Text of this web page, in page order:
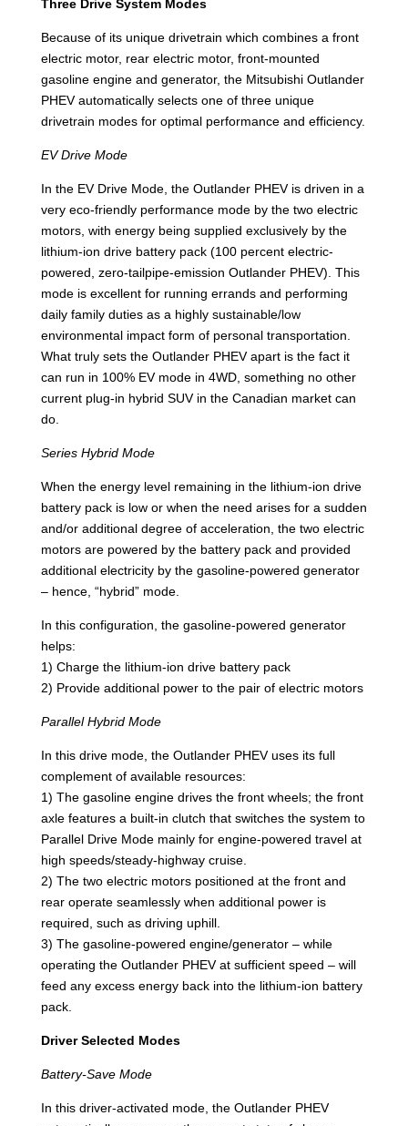
Three Drive System Modes
Because of its unique drivetrain which combines a front
electric motor, rear electric motor, front-mounted
gasoline engine and generator, the Mitsubishi Outlander
PHEV automatically selects one of three unique
drivetrain modes for optimal performance and efficiency.
EV Drive Mode
In the EV Drive Mode, the Outlander PHEV is driven in a
very eco-friendly performance mode by the two electric
motors, with energy being supplied exclusively by the
lithium-ion drive battery pack (100 percent electric-
powered, zero-tailpipe-emission Outlander PHEV). This
mode is excellent for running errands and performing
daily family duties as a highly sustainable/low
environmental impact form of personal transportation.
What truly sets the Outlander PHEV apart is the fact it
can run in 100% EV mode in 4WD, something no other
current plug-in hybrid SUV in the Canadian market can
do.
Series Hybrid Mode
When the energy level remaining in the lithium-ion drive
battery pack is low or when the need arises for a sudden
and/or additional degree of acceleration, the two electric
motors are powered by the battery pack and provided
additional electricity by the gasoline-powered generator
– hence, “hybrid” mode.
In this configuration, the gasoline-powered generator
helps:
1) Charge the lithium-ion drive battery pack
2) Provide additional power to the pair of electric motors
Parallel Hybrid Mode
In this drive mode, the Outlander PHEV uses its full
complement of available resources:
1) The gasoline engine drives the front wheels; the front
axle features a built-in clutch that switches the system to
Parallel Drive Mode mainly for engine-powered travel at
high speeds/steady-highway cruise.
2) The two electric motors positioned at the front and
rear operate seamlessly when additional power is
required, such as driving uphill.
3) The gasoline-powered engine/generator – while
operating the Outlander PHEV at sufficient speed – will
feed any excess energy back into the lithium-ion battery
pack.
Driver Selected Modes
Battery-Save Mode
In this driver-activated mode, the Outlander PHEV